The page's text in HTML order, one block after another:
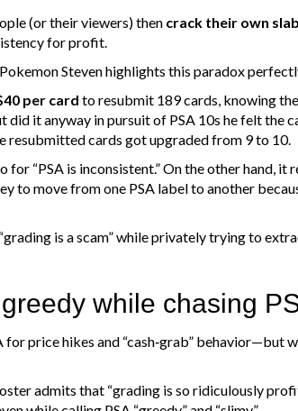
(or their viewers) then crack their own
for profit.
Steven highlights this paradox
per card to resubmit 189 cards, knowing
did it anyway in pursuit of PSA 10s he felt the
resubmitted cards got upgraded from 9 to 10.
for “PSA is inconsistent.” On the other hand, it
to move from one PSA label to another
is a scam” while privately trying to
while chasing
for price hikes and “cash‑grab” behavior—but
admits that “grading is so ridiculously